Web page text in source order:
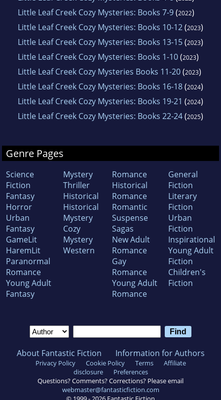
Little Leaf Creek Cozy Mysteries: Books 7-9(2022)
Little Leaf Creek Cozy Mysteries: Books 10-12(2023)
Little Leaf Creek Cozy Mysteries: Books 13-15(2023)
Little Leaf Creek Cozy Mysteries: Books 1-10(2023)
Little Leaf Creek Cozy Mysteries Books 11-20(2023)
Little Leaf Creek Cozy Mysteries: Books 16-18(2024)
Little Leaf Creek Cozy Mysteries: Books 19-21 (2024)
Little Leaf Creek Cozy Mysteries: Books 22-24(2025)
Genre Pages
Science
Fiction
Fantasy
Horror
Urban
Fantasy
GameLit
HaremLit
Paranormal
Romance
Young Adult
Fantasy
Mystery
Thriller
Historical
Historical
Mystery
Cozy
Mystery
Western
Romance
Historical
Romance
Romantic
Suspense
Sagas
New Adult
Romance
Gay
Romance
Young Adult
Romance
General
Fiction
Literary
Fiction
Urban
Fiction
Inspirational
Young Adult
Fiction
Children's
Fiction
About Fantastic Fiction Information for Authors
Privacy Policy Cookie Policy Terms
Affiliate
disclosure
Preferences
Questions? Comments? Corrections? Please email
webmaster@fantasticfiction.com